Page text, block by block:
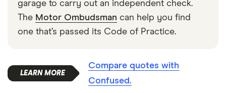
garage to carry out an independent check.
The Motor Ombudsman can help you find
one that’s passed its Code of Practice.
Compare quotes with
Confused.